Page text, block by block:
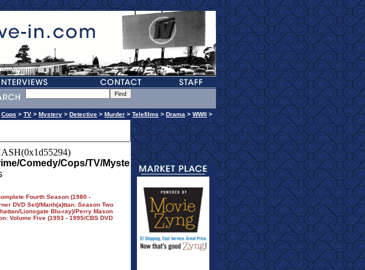
Cops > TV > Mystery > Detective > Murder > Telefilms > Drama > WWII >